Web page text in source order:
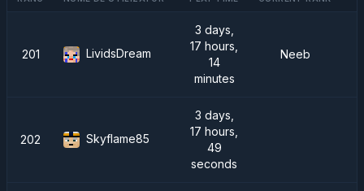
201 LividsDream
3 days,
17 hours,
14
minutes
Neeb
202 Skyflame85
3 days,
17 hours,
49
seconds